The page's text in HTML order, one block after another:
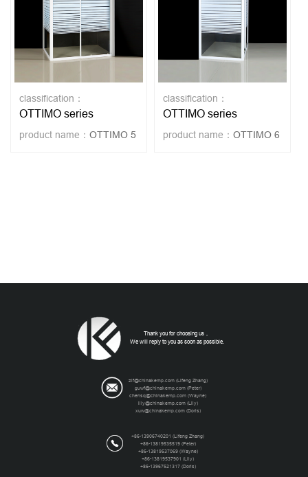
classification：
OTTIMO series
product name： OTTIMO 5
classification：
OTTIMO series
product name： OTTIMO 6
Thank you for choosing us，
We will reply to you as soon as possible.
zlf@chinakemp.com(Lifeng Zhang)
guwf@chinakemp.com(Peter)
chensq@chinakemp.com (Wayne)
lily@chinakemp.com(Lily)
xuw@chinakemp.com(Doris)
+86-13906740201 (Lifeng Zhang)
+86-13819535519 (Peter)
+86-13819537069 (Wayne)
+86-13819537901 (Lily)
+86-13967521317 (Doris)